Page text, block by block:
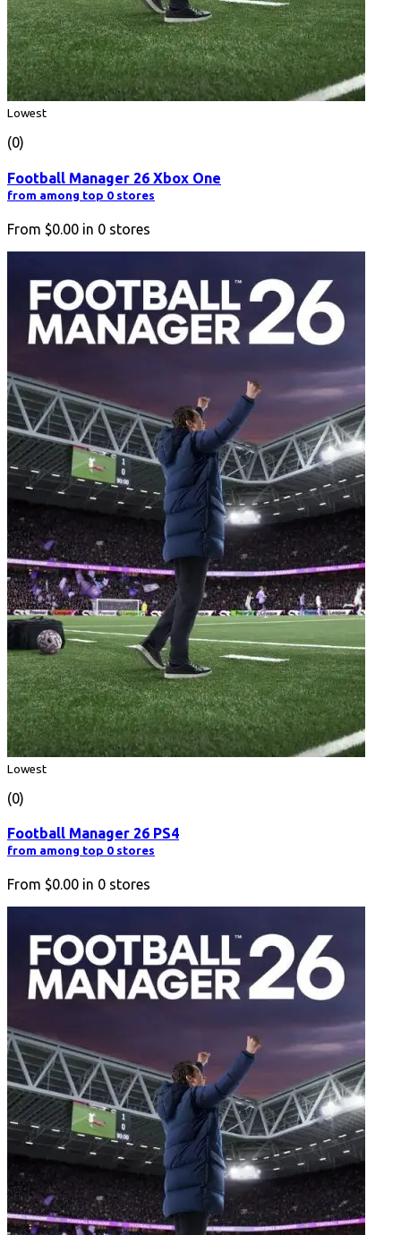
Lowest
(0)
Football Manager 26 Xbox One
from among top 0 stores
From $0.00 in 0 stores
Lowest
(0)
Football Manager 26 PS4
from among top 0 stores
From $0.00 in 0 stores